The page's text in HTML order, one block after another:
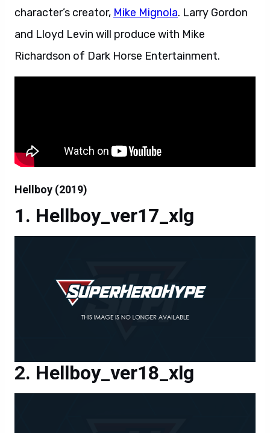
character’s creator, Mike Mignola. Larry Gordon
and Lloyd Levin will produce with Mike
Richardson of Dark Horse Entertainment.
Hellboy (2019)
Hellboy_ver17_xlg
Hellboy_ver18_xlg